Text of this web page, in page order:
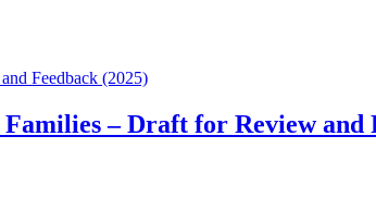
Feedback (2025)
– Draft for Review and